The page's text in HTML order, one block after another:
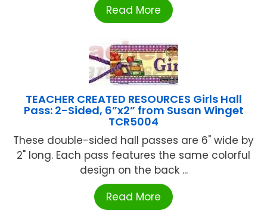
Read More
TEACHER CREATED RESOURCES Girls Hall
Pass: 2-Sided, 6”x2” from Susan Winget
TCR5004
These double-sided hall passes are 6" wide by
2" long. Each pass features the same colorful
design on the back ...
Read More